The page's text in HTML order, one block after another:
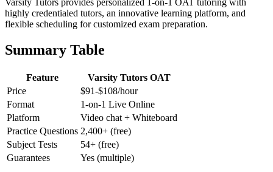
Varsity Tutors provides personalized 1-on-1 OAT tutoring with
highly credentialed tutors, an innovative learning platform, and
flexible scheduling for customized exam preparation.
Summary Table
Feature
Varsity Tutors OAT
Price
$91-$108/hour
Format
1-on-1 Live Online
Platform
Video chat + Whiteboard
Practice Questions 2,400+ (free)
Subject Tests
54+ (free)
Guarantees
Yes (multiple)